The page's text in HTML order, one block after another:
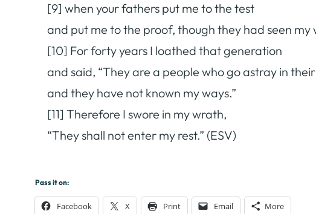
[9] when your fathers put me to the test
and put me to the proof, though they had seen my
[10] For forty years I loathed that generation
and said, “They are a people who go astray in
and they have not known my ways.”
[11] Therefore I swore in my wrath,
“They shall not enter my rest.” (ESV)
Pass it on:
Facebook X Print Email More